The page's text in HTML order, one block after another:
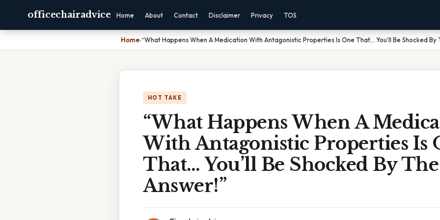
officechairadvice Home About Contact Disclaimer Privacy TOS
Home›“What Happens When A Medication With Antagonistic Properties Is One That… You’ll Be Shocked By
HOT TAKE
“What Happens When A
With Antagonistic Properties Is
That… You’ll Be Shocked By The
Answer!”